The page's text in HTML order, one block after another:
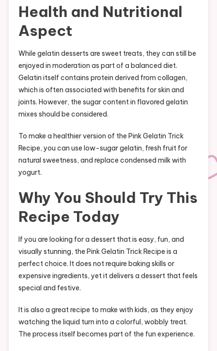
Health and Nutritional
Aspect
While gelatin desserts are sweet treats, they can still be
enjoyed in moderation as part of a balanced diet.
Gelatin itself contains protein derived from collagen,
which is often associated with benefits for skin and
joints. However, the sugar content in flavored gelatin
mixes should be considered.
To make a healthier version of the Pink Gelatin Trick
Recipe, you can use low-sugar gelatin, fresh fruit for
natural sweetness, and replace condensed milk with
yogurt.
Why You Should Try This
Recipe Today
If you are looking for a dessert that is easy, fun, and
visually stunning, the Pink Gelatin Trick Recipe is a
perfect choice. It does not require baking skills or
expensive ingredients, yet it delivers a dessert that feels
special and festive.
It is also a great recipe to make with kids, as they enjoy
watching the liquid turn into a colorful, wobbly treat.
The process itself becomes part of the fun experience.